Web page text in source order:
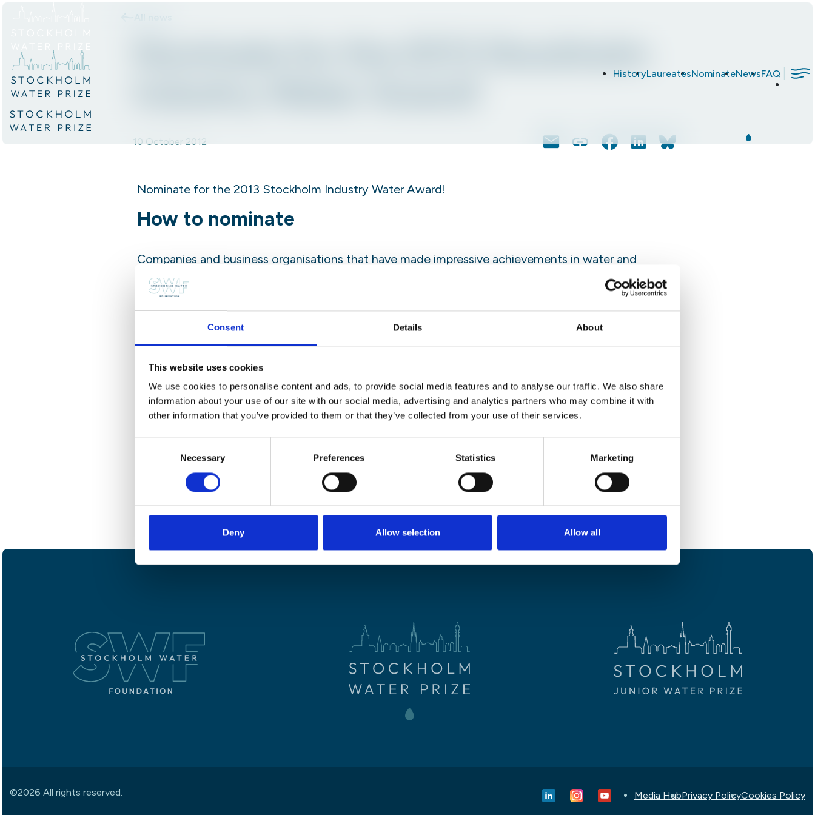
Consent Details About
This website uses cookies
We use cookies to personalise content and ads, to provide social media features and to analyse our traffic. We also share
information about your use of our site with our social media, advertising and analytics partners who may combine it with
other information that you’ve provided to them or that they’ve collected from your use of their services.
Necessary Preferences Statistics Marketing
Deny Allow selection Allow all
HistoryLaureatesNominateNewsFAQ
10 October 2012 Email Copy FacebookLinkedInBluesky
Nominate for the 2013 Stockholm Industry Water Award!
How to nominate
Companies and business organisations that have made impressive achievements in water and
wastewater process technologies, improved performance in production processes, or have made
other significant contributions to help improve the world water situation are eligible to be nominated
for the Stockholm Industry Water Award.
2013 SIWA winner has been announced.
For more information, please clickhere .
Share this post
Link
©2026 All rights reserved. Media HubPrivacy PolicyCookies Policy